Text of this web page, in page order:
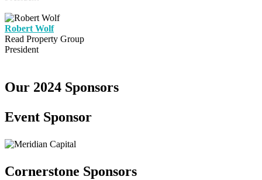
Robert Wolf
Read Property Group
President
Our 2024 Sponsors
Event Sponsor
Cornerstone Sponsors